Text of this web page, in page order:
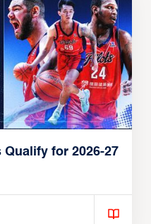
for 2026-27